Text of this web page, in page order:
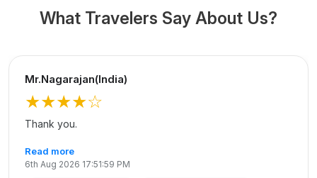
What Travelers Say About Us?
Mr.Nagarajan(India)
★★★★☆
Thank you.
Read more
6th Aug 2026 17:51:59 PM